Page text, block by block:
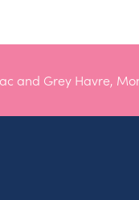
and Grey Havre,